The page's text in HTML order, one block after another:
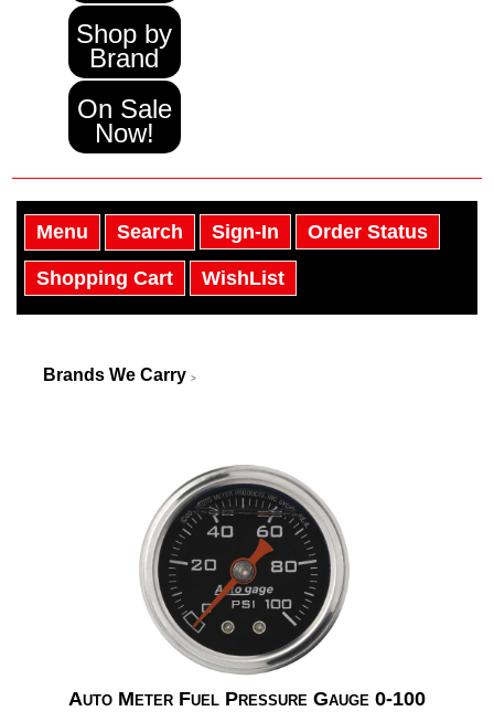
Shop by
Brand
On Sale
Now!
Menu Search Sign-In Order Status
Shopping Cart WishList
Brands We Carry >
Auto Meter Fuel Pressure Gauge 0-100